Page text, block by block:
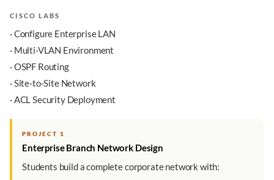
CISCO LABS
· Configure Enterprise LAN
· Multi-VLAN Environment
· OSPF Routing
· Site-to-Site Network
· ACL Security Deployment
PROJECT 1
Enterprise Branch Network Design
Students build a complete corporate network with: